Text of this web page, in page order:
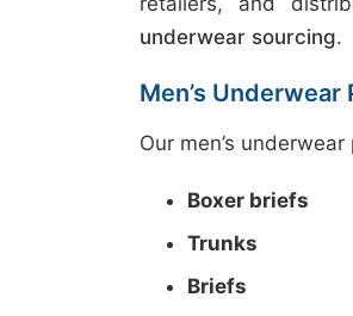
underwear sourcing.
Men’s
Our men’s
Boxer briefs
Trunks
Briefs